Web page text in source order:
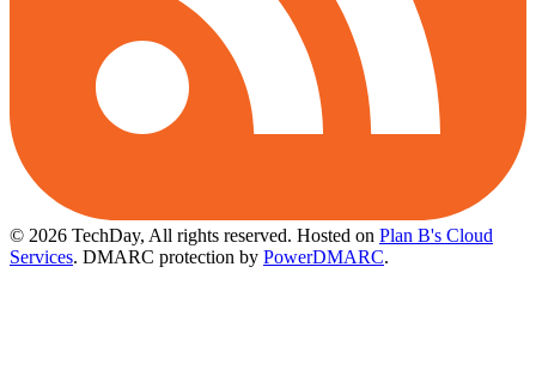
© 2026 TechDay, All rights reserved. Hosted on Plan B's Cloud
Services. DMARC protection by PowerDMARC.